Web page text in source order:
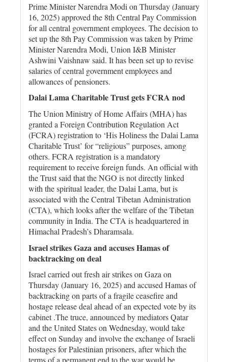
Prime Minister Narendra Modi on Thursday (January
16, 2025) approved the 8th Central Pay Commission
for all central government employees. The decision to
set up the 8th Pay Commission was taken by Prime
Minister Narendra Modi, Union I&B Minister
Ashwini Vaishnaw said. It has been set up to revise
salaries of central government employees and
allowances of pensioners.
Dalai Lama Charitable Trust gets FCRA nod
The Union Ministry of Home Affairs (MHA) has
granted a Foreign Contribution Regulation Act
(FCRA) registration to ‘His Holiness the Dalai Lama
Charitable Trust’ for “religious” purposes, among
others. FCRA registration is a mandatory
requirement to receive foreign funds. An official with
the Trust said that the NGO is not directly linked
with the spiritual leader, the Dalai Lama, but is
associated with the Central Tibetan Administration
(CTA), which looks after the welfare of the Tibetan
community in India. The CTA is headquartered in
Himachal Pradesh’s Dharamsala.
Israel strikes Gaza and accuses Hamas of
backtracking on deal
Israel carried out fresh air strikes on Gaza on
Thursday (January 16, 2025) and accused Hamas of
backtracking on parts of a fragile ceasefire and
hostage release deal ahead of an expected vote by its
cabinet .The truce, announced by mediators Qatar
and the United States on Wednesday, would take
effect on Sunday and involve the exchange of Israeli
hostages for Palestinian prisoners, after which the
terms of a permanent end to the war would be